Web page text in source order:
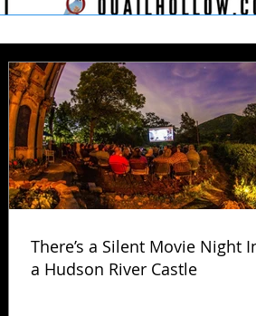
There’s a Silent Movie Night
a Hudson River Castle